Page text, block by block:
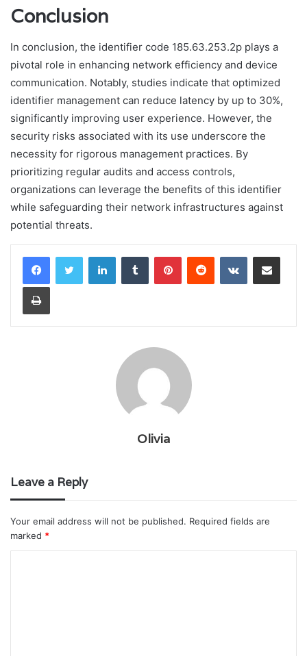
Conclusion
In conclusion, the identifier code 185.63.253.2p plays a
pivotal role in enhancing network efficiency and device
communication. Notably, studies indicate that optimized
identifier management can reduce latency by up to 30%,
significantly improving user experience. However, the
security risks associated with its use underscore the
necessity for rigorous management practices. By
prioritizing regular audits and access controls,
organizations can leverage the benefits of this identifier
while safeguarding their network infrastructures against
potential threats.
LinkedInTumblr PinterestReddit VKontakteShare via Email
Print
Olivia
Leave a Reply
Your email address will not be published. Required fields are
marked *